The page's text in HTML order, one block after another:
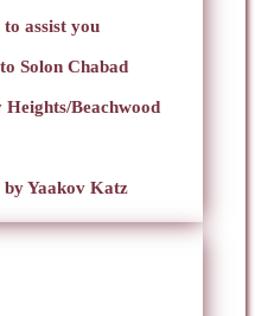
assist you
Solon Chabad
Beachwood
Yaakov Katz